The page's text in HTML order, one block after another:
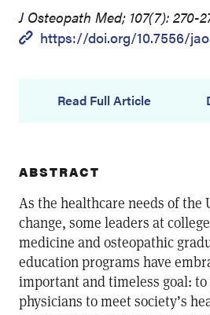
J Osteopath Med; 107(7): 270-
https://doi.org/10.7556/
Read Full Article
ABSTRACT
As the healthcare needs of the
change, some leaders at
medicine and osteopathic
education programs have
important and timeless goal:
physicians to meet society’s